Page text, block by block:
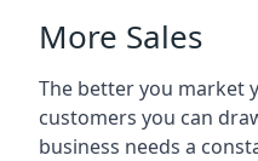
More Sales
The better you market
customers you can
business needs a